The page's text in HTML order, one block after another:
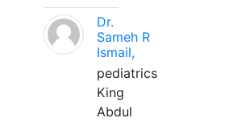
Dr.
Sameh R
Ismail,
pediatrics
King
Abdul